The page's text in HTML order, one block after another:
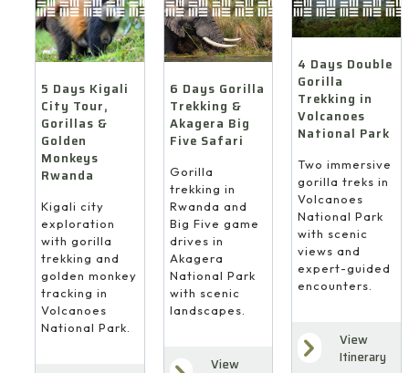
5 Days Kigali
City Tour,
Gorillas &
Golden
Monkeys
Rwanda
Kigali city
exploration
with gorilla
trekking and
golden monkey
tracking in
Volcanoes
National Park.
6 Days Gorilla
Trekking &
Akagera Big
Five Safari
Gorilla
trekking in
Rwanda and
Big Five game
drives in
Akagera
National Park
with scenic
landscapes.
View
4 Days Double
Gorilla
Trekking in
Volcanoes
National Park
Two immersive
gorilla treks in
Volcanoes
National Park
with scenic
views and
expert-guided
encounters.
View
Itinerary